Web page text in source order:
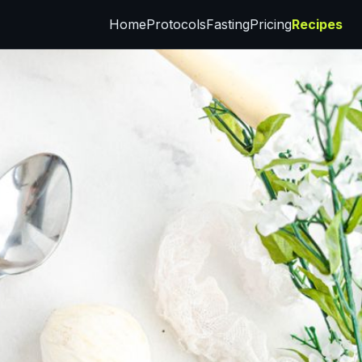
HomeProtocolsFastingPricingRecipes